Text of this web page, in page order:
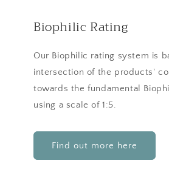
Biophilic Rating
Our Biophilic rating system is
intersection of the products'
towards the fundamental
using a scale of 1:5.
Find out more here